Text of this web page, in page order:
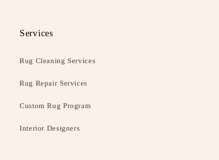
Services
Rug Cleaning Services
Rug Repair Services
Custom Rug Program
Interior Designers